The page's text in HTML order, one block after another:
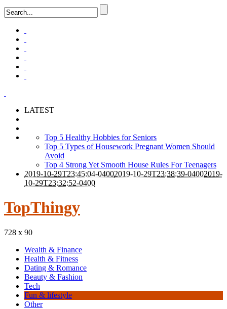
LATEST
Top 5 Healthy Hobbies for Seniors
Top 5 Types of Housework Pregnant Women Should
Avoid
Top 4 Strong Yet Smooth House Rules For Teenagers
2019-10-29T23:45:04-04002019-10-29T23:38:39-04002019-
10-29T23:32:52-0400
TopThingy
728 x 90
Wealth & Finance
Health & Fitness
Dating & Romance
Beauty & Fashion
Tech
Fun & lifestyle
Other